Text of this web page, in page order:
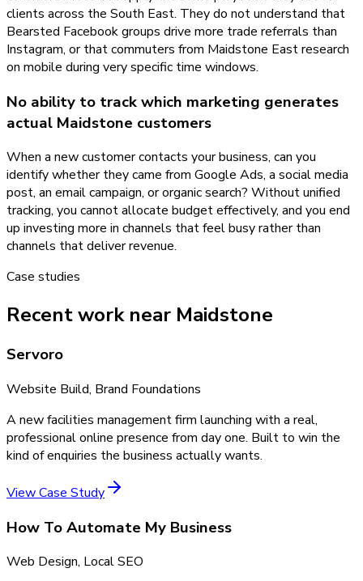
clients across the South East. They do not understand that
Bearsted Facebook groups drive more trade referrals than
Instagram, or that commuters from Maidstone East research
on mobile during very specific time windows.
No ability to track which marketing generates
actual Maidstone customers
When a new customer contacts your business, can you
identify whether they came from Google Ads, a social media
post, an email campaign, or organic search? Without unified
tracking, you cannot allocate budget effectively, and you end
up investing more in channels that feel busy rather than
channels that deliver revenue.
Case studies
Recent work near Maidstone
Servoro
Website Build, Brand Foundations
A new facilities management firm launching with a real,
professional online presence from day one. Built to win the
kind of enquiries the business actually wants.
View Case Study
How To Automate My Business
Web Design, Local SEO